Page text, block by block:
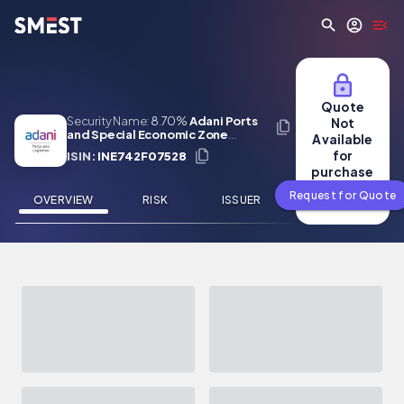
Skip to main content
Security Name: 8.70%Adani Ports
and Special Economic Zone
ISIN: INE742F07528
OVERVIEW RISK ISSUER NEWS
Quote
Not
Available
for
purchase
Request for Quote